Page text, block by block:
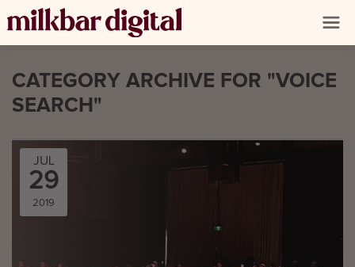
CATEGORY ARCHIVE FOR "VOICE
SEARCH"
JUL
29
2019